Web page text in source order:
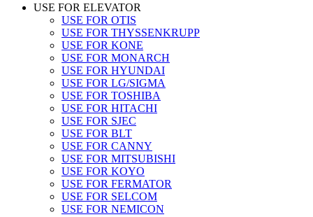
USE FOR ELEVATOR
USE FOR OTIS
USE FOR THYSSENKRUPP
USE FOR KONE
USE FOR MONARCH
USE FOR HYUNDAI
USE FOR LG/SIGMA
USE FOR TOSHIBA
USE FOR HITACHI
USE FOR SJEC
USE FOR BLT
USE FOR CANNY
USE FOR MITSUBISHI
USE FOR KOYO
USE FOR FERMATOR
USE FOR SELCOM
USE FOR NEMICON